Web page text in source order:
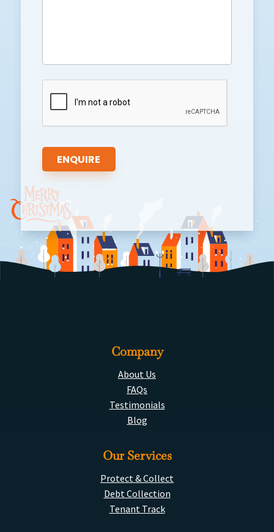
Company
About Us
FAQs
Testimonials
Blog
Our Services
Protect & Collect
Debt Collection
Tenant Track